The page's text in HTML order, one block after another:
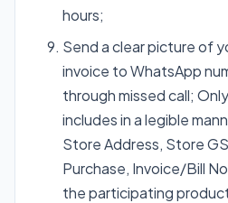
hours;
Send a clear picture of
invoice to WhatsApp
through missed call;
includes in a legible
Store Address, Store
Purchase, Invoice/Bill
the participating